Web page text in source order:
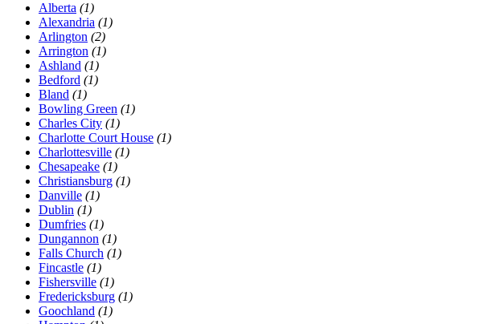
Alberta (1)
Alexandria (1)
Arlington (2)
Arrington (1)
Ashland (1)
Bedford (1)
Bland (1)
Bowling Green (1)
Charles City (1)
Charlotte Court House (1)
Charlottesville (1)
Chesapeake (1)
Christiansburg (1)
Danville (1)
Dublin (1)
Dumfries (1)
Dungannon (1)
Falls Church (1)
Fincastle (1)
Fishersville (1)
Fredericksburg (1)
Goochland (1)